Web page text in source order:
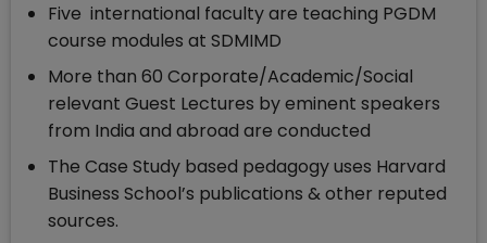
Five international faculty are teaching PGDM
course modules at SDMIMD
More than 60 Corporate/Academic/Social
relevant Guest Lectures by eminent speakers
from India and abroad are conducted
The Case Study based pedagogy uses Harvard
Business School’s publications & other reputed
sources.